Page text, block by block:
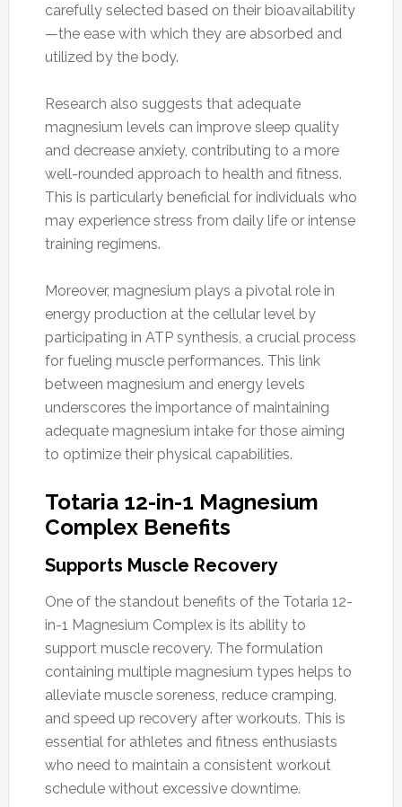
carefully selected based on their bioavailability
—the ease with which they are absorbed and
utilized by the body.
Research also suggests that adequate
magnesium levels can improve sleep quality
and decrease anxiety, contributing to a more
well-rounded approach to health and fitness.
This is particularly beneficial for individuals who
may experience stress from daily life or intense
training regimens.
Moreover, magnesium plays a pivotal role in
energy production at the cellular level by
participating in ATP synthesis, a crucial process
for fueling muscle performances. This link
between magnesium and energy levels
underscores the importance of maintaining
adequate magnesium intake for those aiming
to optimize their physical capabilities.
Totaria 12-in-1 Magnesium
Complex Benefits
Supports Muscle Recovery
One of the standout benefits of the Totaria 12-
in-1 Magnesium Complex is its ability to
support muscle recovery. The formulation
containing multiple magnesium types helps to
alleviate muscle soreness, reduce cramping,
and speed up recovery after workouts. This is
essential for athletes and fitness enthusiasts
who need to maintain a consistent workout
schedule without excessive downtime.